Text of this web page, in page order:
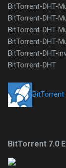
BitTorrent-DHT-
BitTorrent-DHT-
BitTorrent-DHT-
BitTorrent-DHT-
BitTorrent-DHT-
BitTorrent-DHT
BitTorrent
BitTorrent 7.0